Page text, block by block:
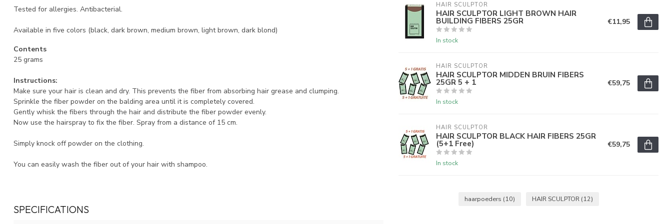
Tested for allergies. Antibacterial.
Available in five colors (black, dark brown, medium brown, light brown, dark blond)
Contents
25 grams
Instructions:
Make sure your hair is clean and dry. This prevents the fiber from absorbing hair grease and clumping.
Sprinkle the fiber powder on the balding area until it is completely covered.
Gently whisk the fibers through the hair and distribute the fiber powder evenly.
Now use the hairspray to fix the fiber. Spray from a distance of 15 cm.
Simply knock off powder on the clothing.
You can easily wash the fiber out of your hair with shampoo.
SPECIFICATIONS
HAIR SCULPTOR
HAIR SCULPTOR LIGHT BROWN HAIR
BUILDING FIBERS 25GR
In stock
€11,95
HAIR SCULPTOR
HAIR SCULPTOR MIDDEN BRUIN FIBERS
25GR 5 + 1
In stock
€59,75
HAIR SCULPTOR
HAIR SCULPTOR BLACK HAIR FIBERS 25GR
(5+1 Free)
In stock
€59,75
haarpoeders (10) HAIR SCULPTOR (12)